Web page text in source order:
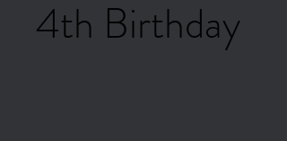
4th Birthday